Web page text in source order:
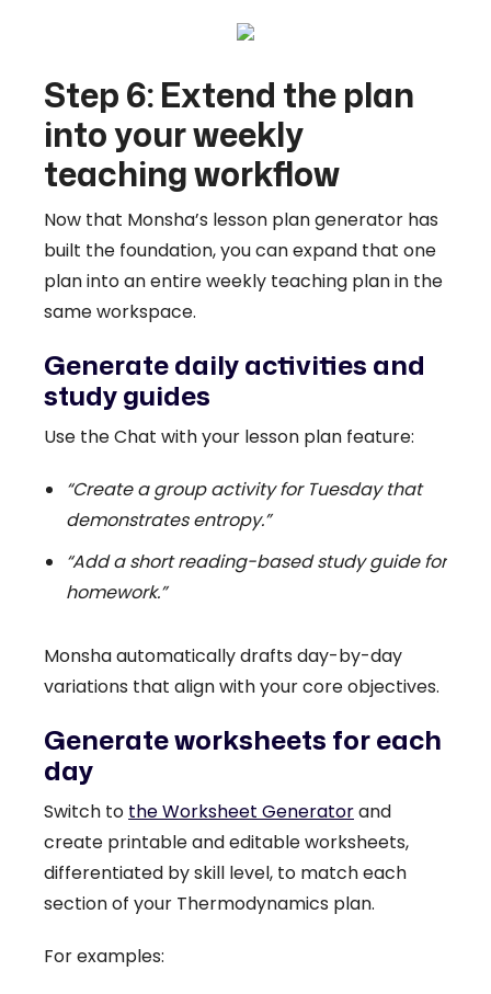
Step 6: Extend the plan
into your weekly
teaching workflow
Now that Monsha’s lesson plan generator has
built the foundation, you can expand that one
plan into an entire weekly teaching plan in the
same workspace.
Generate daily activities and
study guides
Use the Chat with your lesson plan feature:
“Create a group activity for Tuesday that
demonstrates entropy.”
“Add a short reading-based study guide for
homework.”
Monsha automatically drafts day-by-day
variations that align with your core objectives.
Generate worksheets for each
day
Switch to the Worksheet Generatorand
create printable and editable worksheets,
differentiated by skill level, to match each
section of your Thermodynamics plan.
For examples: